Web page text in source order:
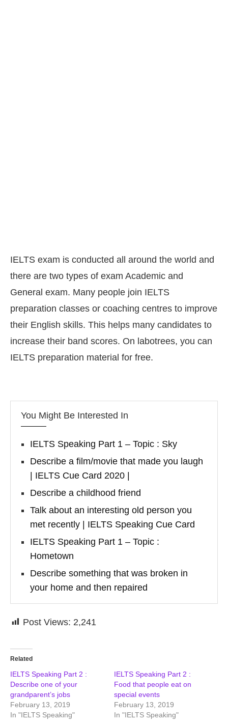
IELTS exam is conducted all around the world and
there are two types of exam Academic and
General exam. Many people join IELTS
preparation classes or coaching centres to improve
their English skills. This helps many candidates to
increase their band scores. On labotrees, you can
IELTS preparation material for free.
You Might Be Interested In
IELTS Speaking Part 1 – Topic : Sky
Describe a film/movie that made you laugh
| IELTS Cue Card 2020 |
Describe a childhood friend
Talk about an interesting old person you
met recently | IELTS Speaking Cue Card
IELTS Speaking Part 1 – Topic :
Hometown
Describe something that was broken in
your home and then repaired
Post Views: 2,241
Related
IELTS Speaking Part 2 :
Describe one of your
grandparent’s jobs
February 13, 2019
In "IELTS Speaking"
IELTS Speaking Part 2 :
Food that people eat on
special events
February 13, 2019
In "IELTS Speaking"